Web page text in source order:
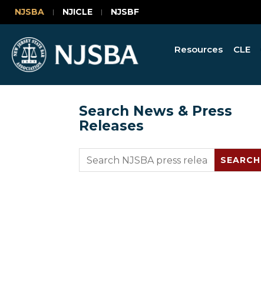
NJSBA NJICLE NJSBF
Resources CLE
Search News & Press
Releases